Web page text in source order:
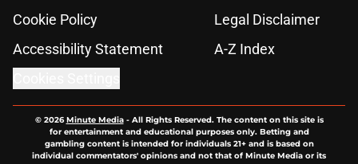
Cookie Policy
Legal Disclaimer
Accessibility Statement
A-Z Index
© 2026Minute Media- All Rights Reserved. The content on this site is
for entertainment and educational purposes only. Betting and
gambling content is intended for individuals 21+ and is based on
individual commentators' opinions and not that of Minute Media or its